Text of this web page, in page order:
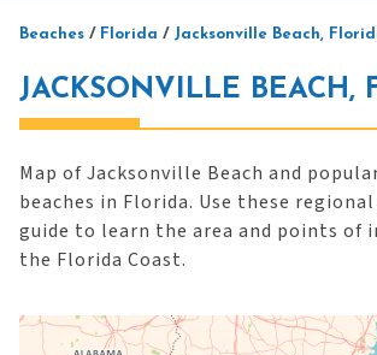
Beaches / Florida / Jacksonville Beach,
JACKSONVILLE BEACH,
Map of Jacksonville Beach and
beaches in Florida. Use these regional
guide to learn the area and points of
the Florida Coast.